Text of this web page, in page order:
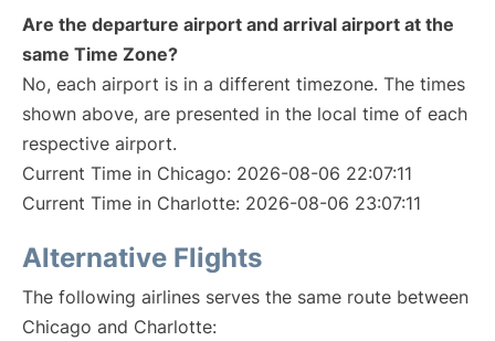
Are the departure airport and arrival airport at the
same Time Zone?
No, each airport is in a different timezone. The times
shown above, are presented in the local time of each
respective airport.
Current Time in Chicago: 2026-08-06 22:07:11
Current Time in Charlotte: 2026-08-06 23:07:11
Alternative Flights
The following airlines serves the same route between
Chicago and Charlotte: